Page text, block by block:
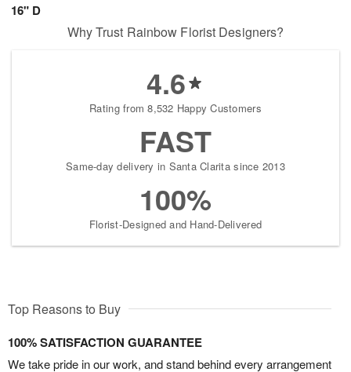
16" D
Why Trust Rainbow Florist Designers?
4.6
Rating from 8,532 Happy Customers
FAST
Same-day delivery in Santa Clarita since 2013
100%
Florist-Designed and Hand-Delivered
Top Reasons to Buy
100% SATISFACTION GUARANTEE
We take pride in our work, and stand behind every arrangement